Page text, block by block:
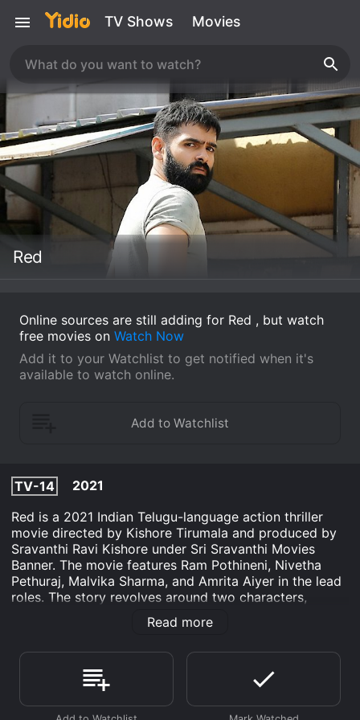
TV Shows Movies
Red
Online sources are still adding for Red , but watch
free movies on Watch Now
Add it to your Watchlist to get notified when it's
available to watch online.
TV-14
2021
Red is a 2021 Indian Telugu-language action thriller
movie directed by Kishore Tirumala and produced by
Sravanthi Ravi Kishore under Sri Sravanthi Movies
Banner. The movie features Ram Pothineni, Nivetha
Pethuraj, Malvika Sharma, and Amrita Aiyer in the lead
roles. The story revolves around two characters,
Siddharth and Aditya, who are poles apart from each
other. Siddharth is a straightforward guy who lives life
On the other hand, Aditya is a ruthless businessman
who doesn't care about anyone's feelings and is driven
by his ambition to become a billionaire. The twist in
the story comes when they both cross paths and their
Read more